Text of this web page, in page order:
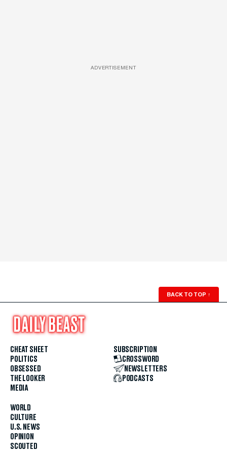
ADVERTISEMENT
BACK TO TOP ↑
CHEAT SHEET
POLITICS
OBSESSED
THE LOOKER
MEDIA
WORLD
CULTURE
U.S. NEWS
OPINION
SCOUTED
SUBSCRIPTION
CROSSWORD
NEWSLETTERS
PODCASTS